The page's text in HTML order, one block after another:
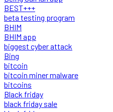
BEST+++
beta testing program
BHIM
BHIM app
biggest cyber attack
Bing
bitcoin
bitcoin miner malware
bitcoins
Black friday
black friday sale